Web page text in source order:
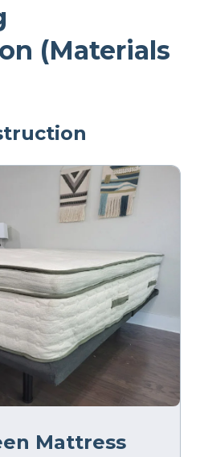
(Materials
Mattress